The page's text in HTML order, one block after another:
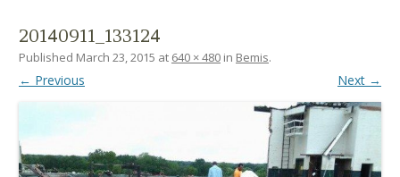
20140911_133124
Published March 23, 2015 at 640 × 480 in Bemis.
← Previous Next →